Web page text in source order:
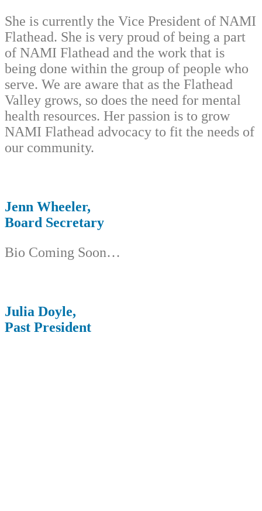
She is currently the Vice President of NAMI
Flathead. She is very proud of being a part
of NAMI Flathead and the work that is
being done within the group of people who
serve. We are aware that as the Flathead
Valley grows, so does the need for mental
health resources. Her passion is to grow
NAMI Flathead advocacy to fit the needs of
our community.
Jenn Wheeler,
Board Secretary
Bio Coming Soon…
Julia Doyle,
Past President